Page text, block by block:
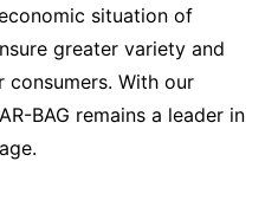
situation of
greater variety and
With our
BAG remains a leader in